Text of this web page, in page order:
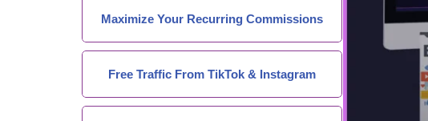
Maximize Your Recurring Commissions
Free Traffic From TikTok & Instagram